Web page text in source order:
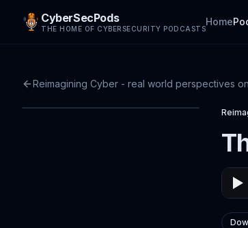
CyberSecPods
THE HOME OF CYBERSECURITY PODCASTS
Home
Reimagining Cyber - real world perspectives